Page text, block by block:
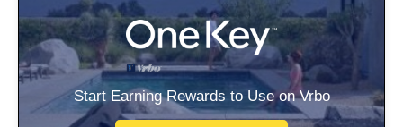
Start Earning Rewards to Use on Vrbo